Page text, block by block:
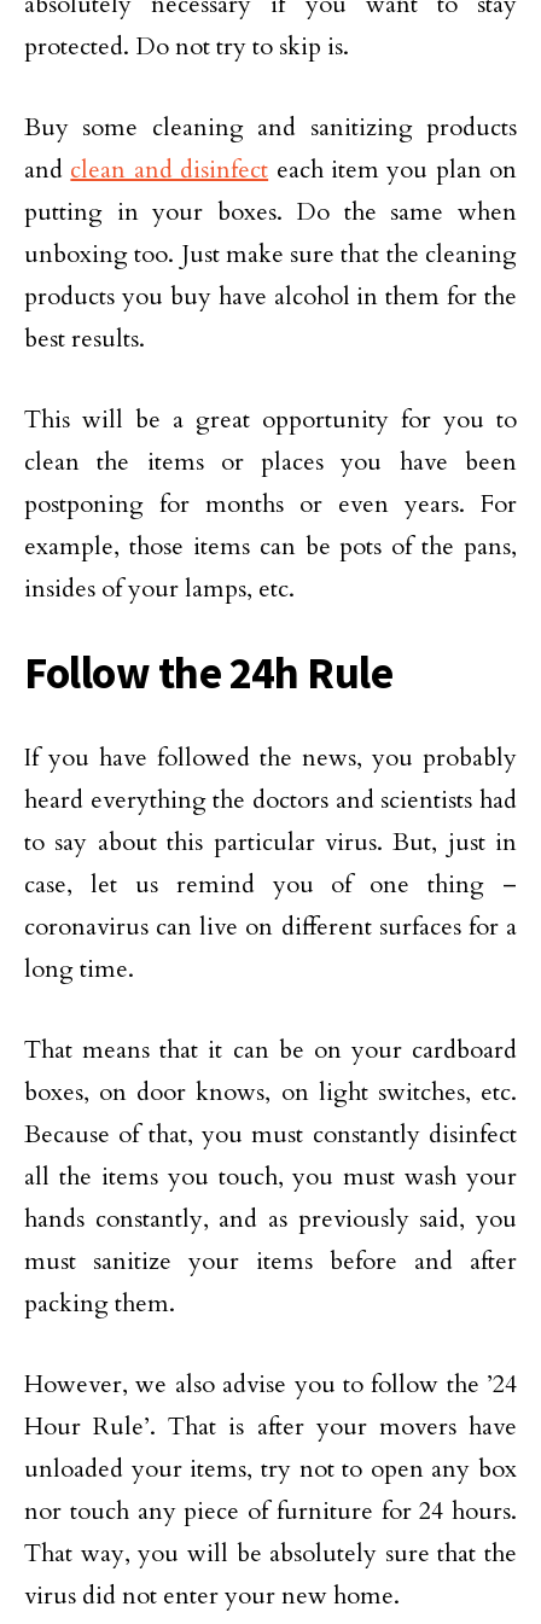
protected. Do not try to skip is.
Buy some cleaning and sanitizing products
and clean and disinfect each item you plan on
putting in your boxes. Do the same when
unboxing too. Just make sure that the cleaning
products you buy have alcohol in them for the
best results.
This will be a great opportunity for you to
clean the items or places you have been
postponing for months or even years. For
example, those items can be pots of the pans,
insides of your lamps, etc.
Follow the 24h Rule
If you have followed the news, you probably
heard everything the doctors and scientists had
to say about this particular virus. But, just in
case, let us remind you of one thing –
coronavirus can live on different surfaces for a
long time.
That means that it can be on your cardboard
boxes, on door knows, on light switches, etc.
Because of that, you must constantly disinfect
all the items you touch, you must wash your
hands constantly, and as previously said, you
must sanitize your items before and after
packing them.
However, we also advise you to follow the ’24
Hour Rule’. That is after your movers have
unloaded your items, try not to open any box
nor touch any piece of furniture for 24 hours.
That way, you will be absolutely sure that the
virus did not enter your new home.